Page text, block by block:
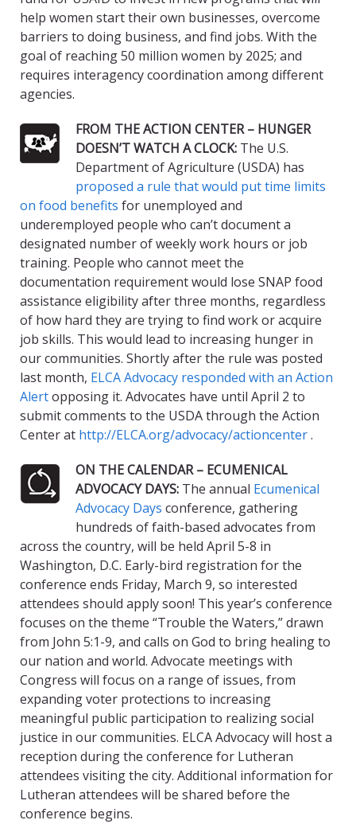
help women start their own businesses, overcome
barriers to doing business, and find jobs. With the
goal of reaching 50 million women by 2025; and
requires interagency coordination among different
agencies.
FROM THE ACTION CENTER – HUNGER
DOESN’T WATCH A CLOCK: The U.S.
Department of Agriculture (USDA) has
proposed a rule that would put time limits
on food benefits for unemployed and
underemployed people who can’t document a
designated number of weekly work hours or job
training. People who cannot meet the
documentation requirement would lose SNAP food
assistance eligibility after three months, regardless
of how hard they are trying to find work or acquire
job skills. This would lead to increasing hunger in
our communities. Shortly after the rule was posted
last month, ELCA Advocacy responded with an Action
Alertopposing it. Advocates have until April 2 to
submit comments to the USDA through the Action
Center at http://ELCA.org/advocacy/actioncenter.
ON THE CALENDAR – ECUMENICAL
ADVOCACY DAYS: The annual Ecumenical
Advocacy Days conference, gathering
hundreds of faith-based advocates from
across the country, will be held April 5-8 in
Washington, D.C. Early-bird registration for the
conference ends Friday, March 9, so interested
attendees should apply soon! This year’s conference
focuses on the theme “Trouble the Waters,” drawn
from John 5:1-9, and calls on God to bring healing to
our nation and world. Advocate meetings with
Congress will focus on a range of issues, from
expanding voter protections to increasing
meaningful public participation to realizing social
justice in our communities. ELCA Advocacy will host a
reception during the conference for Lutheran
attendees visiting the city. Additional information for
Lutheran attendees will be shared before the
conference begins.